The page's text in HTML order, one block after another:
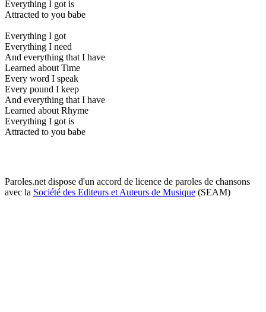
Everything I got is
Attracted to you babe
Everything I got
Everything I need
And everything that I have
Learned about Time
Every word I speak
Every pound I keep
And everything that I have
Learned about Rhyme
Everything I got is
Attracted to you babe
Paroles.net dispose d'un accord de licence de paroles de chansons
avec la Société des Editeurs et Auteurs de Musique (SEAM)